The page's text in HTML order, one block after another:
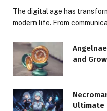
The digital age has
modern life. From
and
Ultimate